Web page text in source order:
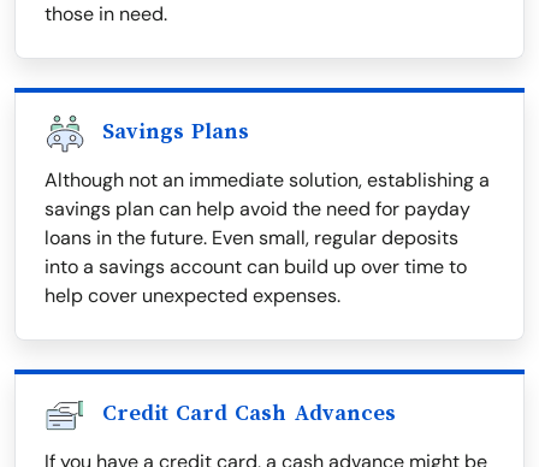
those in need.
Savings Plans
Although not an immediate solution, establishing a
savings plan can help avoid the need for payday
loans in the future. Even small, regular deposits
into a savings account can build up over time to
help cover unexpected expenses.
Credit Card Cash Advances
If you have a credit card, a cash advance might be